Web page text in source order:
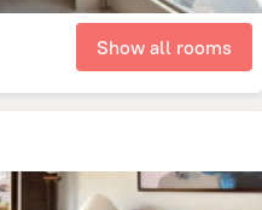
Show all rooms